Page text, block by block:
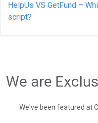
HelpUs VS GetFund –
script?
We are
We've been featured at